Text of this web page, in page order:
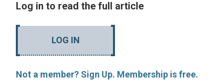
Log in to read the full article
LOG IN
Not a member? Sign Up. Membership is free.